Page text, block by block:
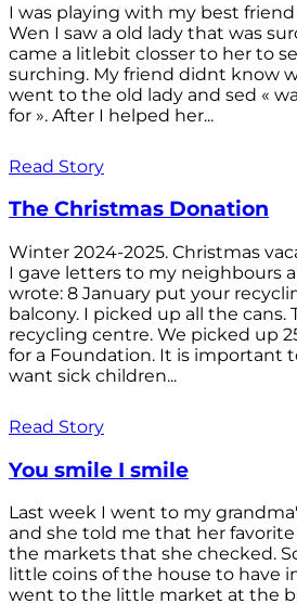
I was playing with my best
Wen I saw a old lady that was
came a litlebit closser to her to
surching. My friend didnt know
went to the old lady and sed «
for ». After I helped her...
Read Story
The Christmas Donation
Winter 2024-2025. Christmas
I gave letters to my neighbours
wrote: 8 January put your
balcony. I picked up all the cans.
recycling centre. We picked up
for a Foundation. It is important
want sick children...
Read Story
You smile I smile
Last week I went to my
and she told me that her
the markets that she checked.
little coins of the house to have
went to the little market at the